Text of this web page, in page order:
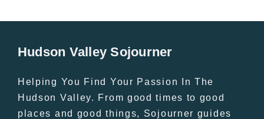
Hudson Valley Sojourner
Helping You Find Your Passion In The
Hudson Valley. From good times to good
places and good things, Sojourner guides